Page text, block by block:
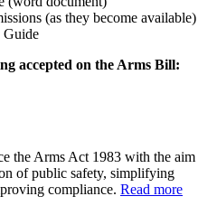
(as they become available)
Guide
accepted on the Arms Bill:
the Arms Act 1983 with the aim
of public safety, simplifying
compliance. Read more